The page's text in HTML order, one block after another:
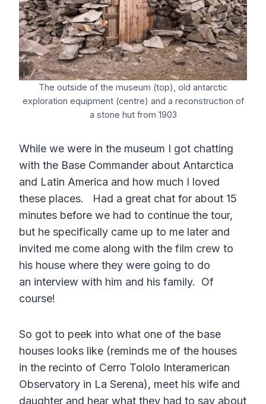
The outside of the museum (top), old antarctic
exploration equipment (centre) and a reconstruction of
a stone hut from 1903
While we were in the museum I got chatting
with the Base Commander about Antarctica
and Latin America and how much I loved
these places. Had a great chat for about 15
minutes before we had to continue the tour,
but he specifically came up to me later and
invited me come along with the film crew to
his house where they were going to do
an interview with him and his family. Of
course!
So got to peek into what one of the base
houses looks like (reminds me of the houses
in the recinto of Cerro Tololo Interamerican
Observatory in La Serena), meet his wife and
daughter and hear what they had to say about